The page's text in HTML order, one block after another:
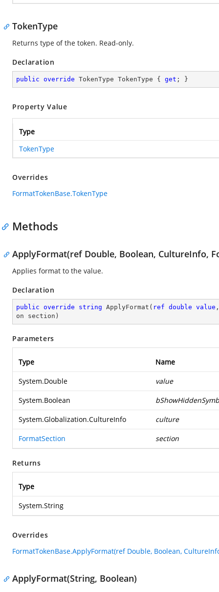
TokenType
Returns type of the token. Read-only.
Declaration
public override TokenType TokenType { get ; }
Property Value
Type
TokenType
Overrides
FormatTokenBase.TokenType
Methods
ApplyFormat(ref Double, Boolean, CultureInfo,
Applies format to the value.
Declaration
public override string ApplyFormat ( ref double value
on section )
Parameters
Type Name
System.Double value
System.Boolean
System.Globalization.CultureInfo culture
FormatSection section
Returns
Type
System.String
Overrides
FormatTokenBase.ApplyFormat(ref Double, Boolean,
ApplyFormat(String, Boolean)